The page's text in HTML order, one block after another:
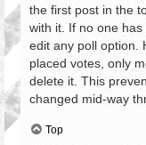
the first post in the
with it. If no one
edit any poll option.
placed votes, only
delete it. This
changed mid-way
Top